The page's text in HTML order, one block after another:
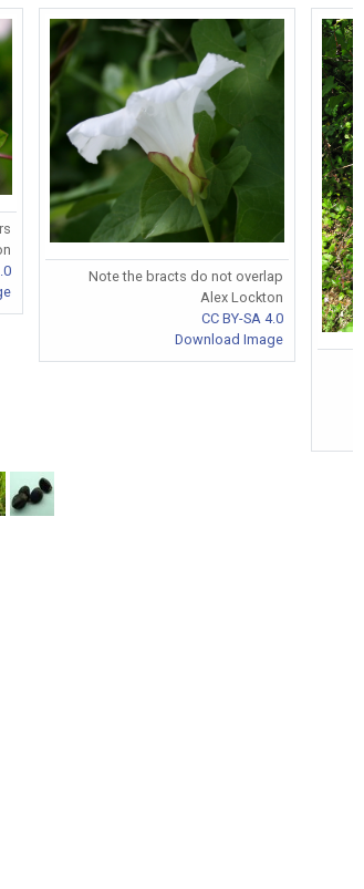
Note the bracts do not overlap
Alex Lockton
CC BY-SA 4.0
Download Image